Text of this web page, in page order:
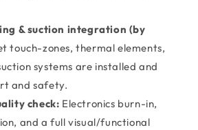
& suction integration (by
touch-zones, thermal elements,
systems are installed and
and safety.
check: Electronics burn-in,
and a full visual/functional